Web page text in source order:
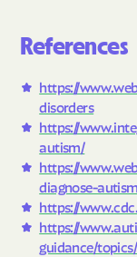
References
https://
disorders
https://
autism/
https://
diagnose-autism
https://
https://
guidance/